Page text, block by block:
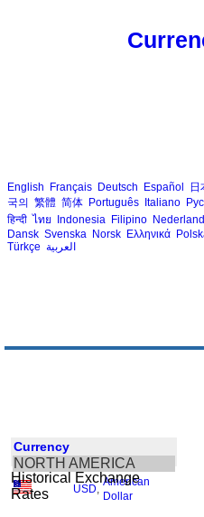
English Français Deutsch Español 日
국의 繁體 简体 Português Italiano
हिन्दी ไทย Indonesia Filipino
Dansk Svenska Norsk Ελληνικά
Türkçe العربية
Currency
NORTH AMERICA
USD
American
Dollar
Historical Exchange
Rates